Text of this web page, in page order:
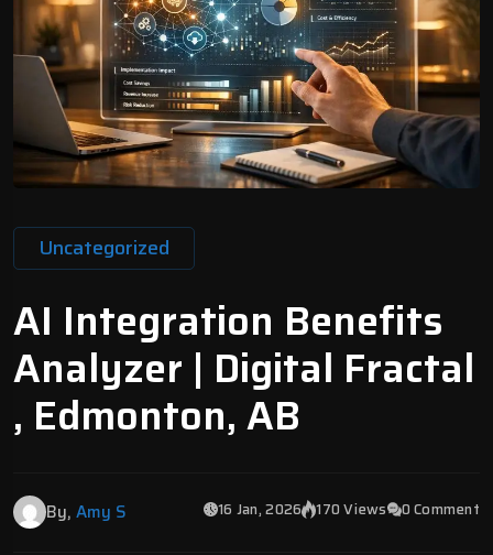
Uncategorized
AI Integration Benefits
Analyzer | Digital Fractal
, Edmonton, AB
By, Amy S 16 Jan, 2026 170 Views 0 Comment